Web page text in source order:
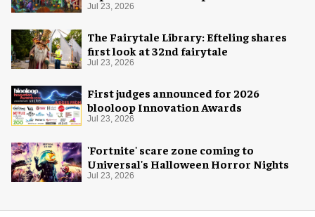
Jul 23, 2026
The Fairytale Library: Efteling shares
first look at 32nd fairytale
Jul 23, 2026
First judges announced for 2026
blooloop Innovation Awards
Jul 23, 2026
'Fortnite' scare zone coming to
Universal's Halloween Horror Nights
Jul 23, 2026